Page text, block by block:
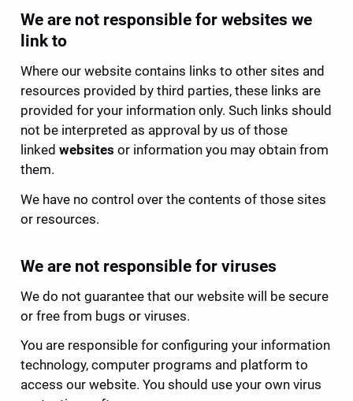
We are not responsible for websites we
link to
Where our website contains links to other sites and
resources provided by third parties, these links are
provided for your information only. Such links should
not be interpreted as approval by us of those
linked websites or information you may obtain from
them.
We have no control over the contents of those sites
or resources.
We are not responsible for viruses
We do not guarantee that our website will be secure
or free from bugs or viruses.
You are responsible for configuring your information
technology, computer programs and platform to
access our website. You should use your own virus